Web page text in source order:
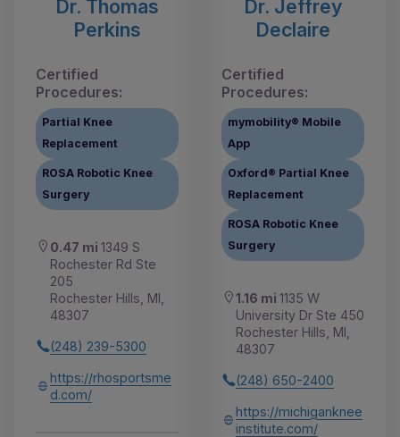
Dr. Thomas
Perkins
Certified
Procedures:
Partial Knee
Replacement
ROSA Robotic Knee
Surgery
0.47 mi 1349 S
Rochester Rd Ste
205
Rochester Hills, MI,
48307
(248) 239-5300
https://rhosportsme
d.com/
Dr. Jeffrey
Declaire
Certified
Procedures:
mymobility® Mobile
App
Oxford® Partial Knee
Replacement
ROSA Robotic Knee
Surgery
1.16 mi 1135 W
University Dr Ste 450
Rochester Hills, MI,
48307
(248) 650-2400
https://michiganknee
institute.com/